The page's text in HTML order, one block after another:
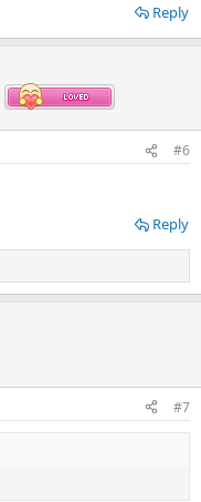
Reply
#6
Reply
#7